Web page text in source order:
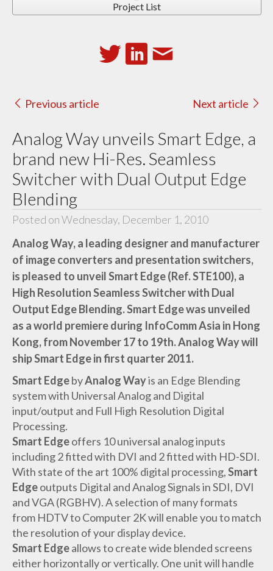
Project List
Previous article Next article
Analog Way unveils Smart Edge, a
brand new Hi-Res. Seamless
Switcher with Dual Output Edge
Blending
Posted on Wednesday, December 1, 2010
Analog Way, a leading designer and manufacturer
of image converters and presentation switchers,
is pleased to unveil Smart Edge (Ref. STE100), a
High Resolution Seamless Switcher with Dual
Output Edge Blending. Smart Edge was unveiled
as a world premiere during InfoComm Asia in Hong
Kong, from November 17 to 19th. Analog Way will
ship Smart Edge in first quarter 2011.
Smart EdgebyAnalog Wayis an Edge Blending
system with Universal Analog and Digital
input/output and Full High Resolution Digital
Processing.
Smart Edgeoffers 10 universal analog inputs
including 2 fitted with DVI and 2 fitted with HD-SDI.
With state of the art 100% digital processing,Smart
Edgeoutputs Digital and Analog Signals in SDI, DVI
and VGA (RGBHV). A selection of many formats
from HDTV to Computer 2K will enable you to match
the resolution of your display device.
Smart Edgeallows to create wide blended screens
either horizontally or vertically. One unit will handle